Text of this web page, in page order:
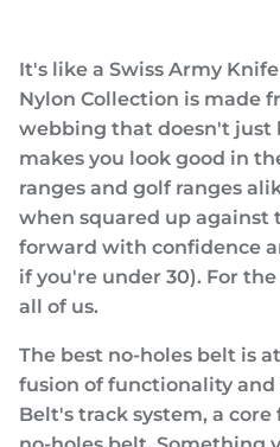
It's like a Swiss Army
Nylon Collection is made
webbing that doesn't just
makes you look good in
ranges and golf ranges
when squared up against
forward with confidence
if you're under 30). For
all of us.
The best no-holes belt is
fusion of functionality and
Belt's track system, a